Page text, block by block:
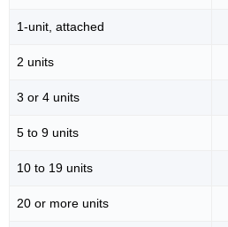
1-unit, attached
2 units
3 or 4 units
5 to 9 units
10 to 19 units
20 or more units